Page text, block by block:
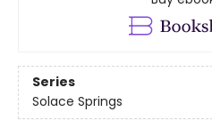
Series
Solace Springs